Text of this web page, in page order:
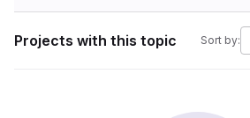
Projects with this topic Sort by: